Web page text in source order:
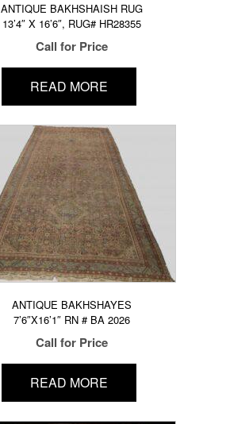
ANTIQUE BAKHSHAISH RUG
13’4″ X 16’6″, RUG# HR28355
Call for Price
READ MORE
ANTIQUE BAKHSHAYES
7’6″X16’1″ RN # BA 2026
Call for Price
READ MORE